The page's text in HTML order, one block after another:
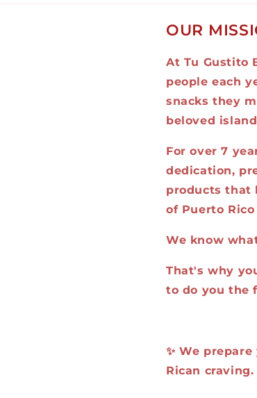
OUR
At Tu Gustito
people each
snacks they
beloved
For over 7
dedication,
products that
of Puerto
We know
That's why
to do you the
✨ We
Rican craving.